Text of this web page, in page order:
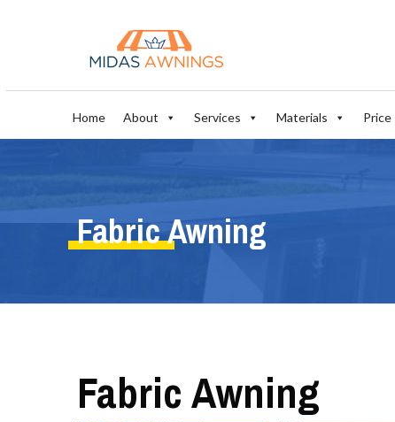
Home About Services Materials Price
Fabric Awning
Fabric Awning